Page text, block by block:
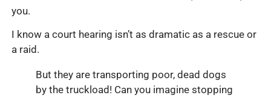
you.
I know a court hearing isn’t as dramatic as a rescue or
a raid.
But they are transporting poor, dead dogs
by the truckload! Can you imagine stopping